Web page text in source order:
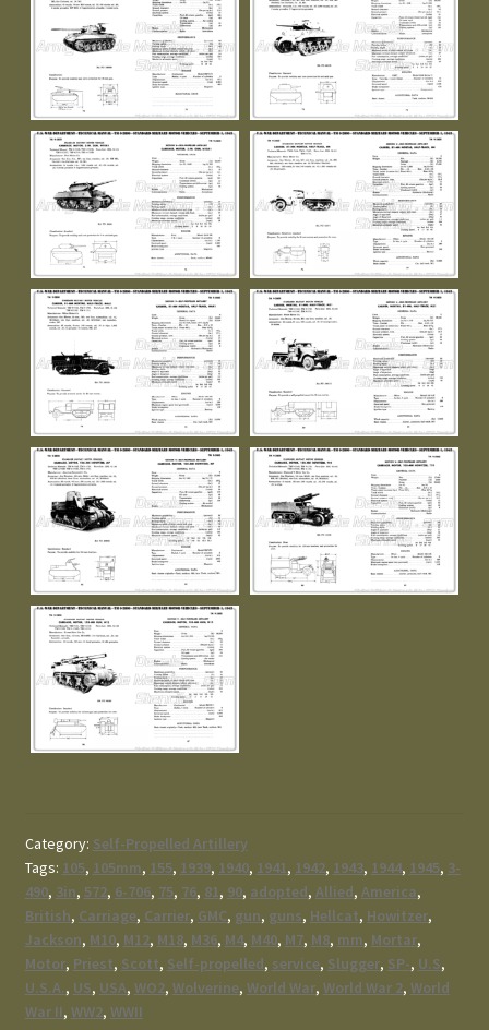
Category: Self-Propelled Artillery
Tags: 105, 105mm, 155, 1939, 1940, 1941, 1942, 1943, 1944, 1945, 3-
490, 3in, 572, 6-706, 75, 76, 81, 90, adopted, Allied, America,
British, Carriage, Carrier, GMC, gun, guns, Hellcat, Howitzer,
Jackson, M10, M12, M18, M36, M4, M40, M7, M8, mm, Mortar,
Motor, Priest, Scott, Self-propelled, service, Slugger, SP-, U.S,
U.S.A., US, USA, WO2, Wolverine, World War, World War 2, World
War II, WW2, WWII